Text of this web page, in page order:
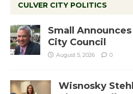
CULVER CITY POLITICS
Small
City Council
August 5, 2026 0
Wisnosky